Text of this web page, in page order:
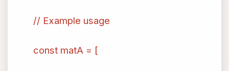
// Example usage
const matA = [